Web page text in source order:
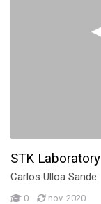
STK Laboratory
Carlos Ulloa Sande
0 nov. 2020